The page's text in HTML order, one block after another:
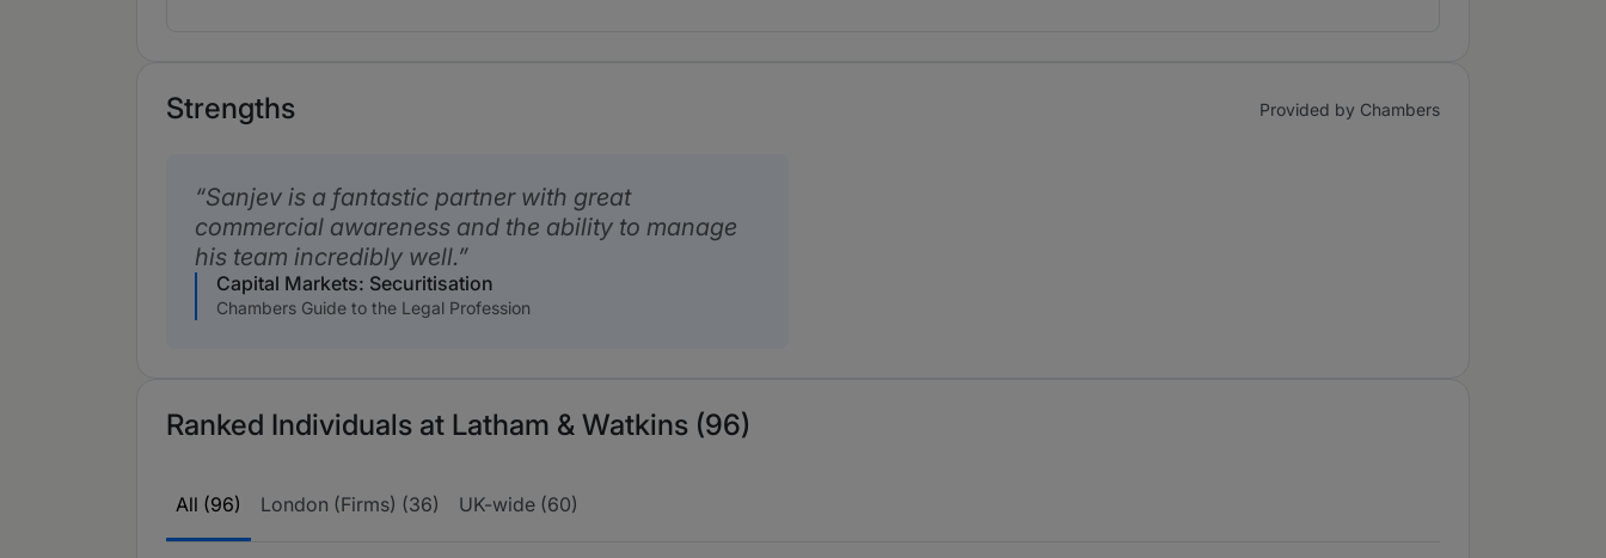
Strengths Provided by Chambers
Sanjev is a fantastic partner with great
commercial awareness and the ability to manage
his team incredibly well.
Capital Markets: Securitisation
Chambers Guide to the Legal Profession
Ranked Individuals at Latham & Watkins (96)
All (96) London (Firms) (36) UK-wide (60)